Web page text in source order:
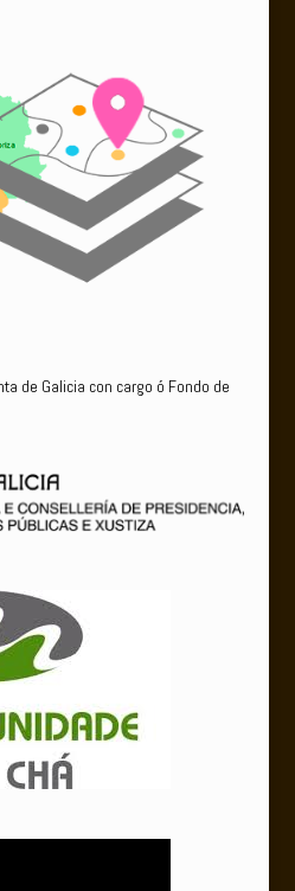
de Galicia con cargo ó Fondo de